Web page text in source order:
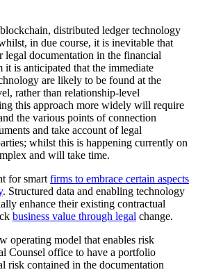
distributed ledger technology
in due course, it is inevitable that
documentation in the financial
it is anticipated that the immediate
are likely to be found at the
rather than relationship-level
this approach more widely will require
the various points of connection
and take account of legal
whilst this is happening currently on
and will take time.
for smart firms to embrace certain aspects
. Structured data and enabling technology
enhance their existing contractual
business value through legal change.
operating model that enables risk
Counsel office to have a portfolio
risk contained in the documentation